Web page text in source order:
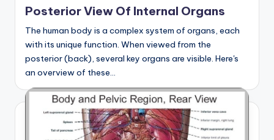
Posterior View Of Internal Organs
The human body is a complex system of organs, each
with its unique function. When viewed from the
posterior (back), several key organs are visible. Here's
an overview of these…